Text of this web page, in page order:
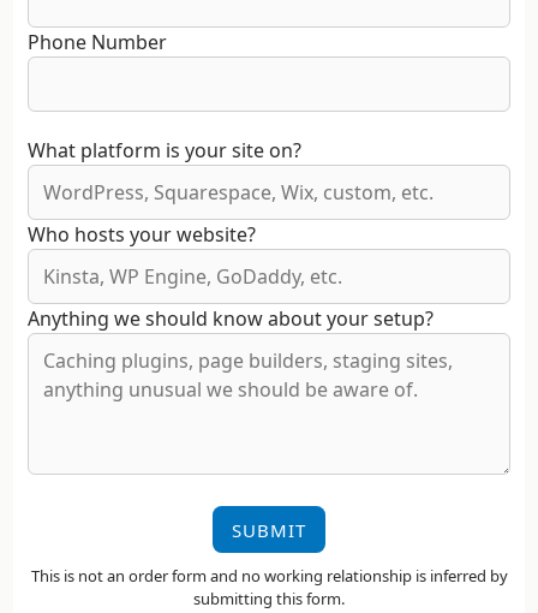
Phone Number
What platform is your site on?
Who hosts your website?
Anything we should know about your setup?
SUBMIT
This is not an order form and no working relationship is inferred by
submitting this form.